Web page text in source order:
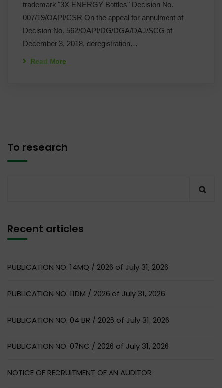
trademark "3X ENERGY Bottles" Decision No.
007/19/OAPI/CSR On the appeal for annulment of
Decision No. 562/OAPI/DG/DGA/DAJ/SCG of
December 3, 2018, deregistration…
Read More
To research
Recent articles
PUBLICATION NO. 14MQ / 2026 of July 31, 2026
PUBLICATION NO. 11DM / 2026 of July 31, 2026
PUBLICATION NO. 04 BR / 2026 of July 31, 2026
PUBLICATION NO. 07NC / 2026 of July 31, 2026
NOTICE OF RECRUITMENT OF AN AUDITOR